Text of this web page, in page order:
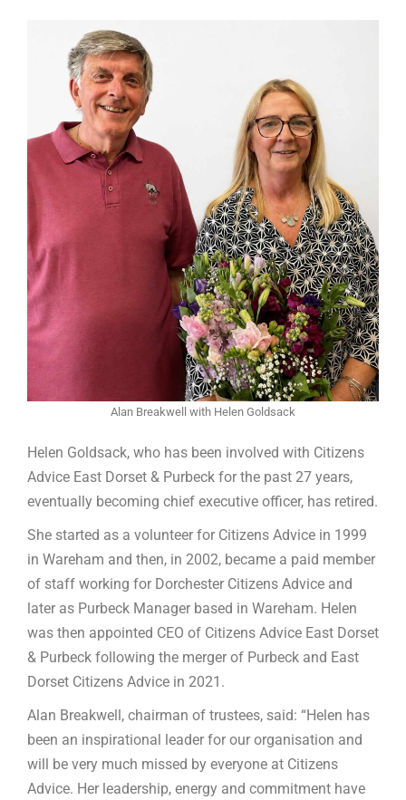
Alan Breakwell with Helen Goldsack
Helen Goldsack, who has been involved with Citizens
Advice East Dorset & Purbeck for the past 27 years,
eventually becoming chief executive officer, has retired.
She started as a volunteer for Citizens Advice in 1999
in Wareham and then, in 2002, became a paid member
of staff working for Dorchester Citizens Advice and
later as Purbeck Manager based in Wareham. Helen
was then appointed CEO of Citizens Advice East Dorset
& Purbeck following the merger of Purbeck and East
Dorset Citizens Advice in 2021.
Alan Breakwell, chairman of trustees, said: “Helen has
been an inspirational leader for our organisation and
will be very much missed by everyone at Citizens
Advice. Her leadership, energy and commitment have